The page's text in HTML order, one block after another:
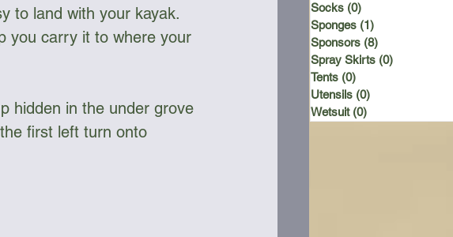
to land with your kayak.
you carry it to where your
hidden in the under grove
first left turn onto
Socks (0)
Sponges (1)
Sponsors (8)
Spray Skirts (0)
Tents (0)
Utensils (0)
Wetsuit (0)